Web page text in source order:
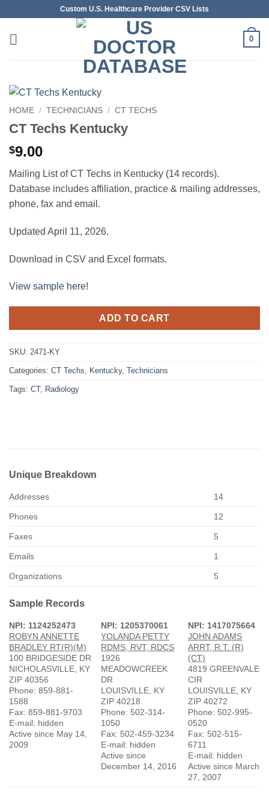
content
Custom U.S. Healthcare Provider CSV Lists
0
HOME / TECHNICIANS / CT TECHS
CT Techs Kentucky
$9.00
Mailing List of CT Techs in Kentucky (14 records).
Database includes affiliation, practice & mailing addresses,
phone, fax and email.
Updated April 11, 2026.
Download in CSV and Excel formats.
View sample here!
ADD TO CART
SKU: 2471-KY
Categories: CT Techs, Kentucky, Technicians
Tags: CT, Radiology
Unique Breakdown
Addresses 14
Phones 12
Faxes 5
Emails 1
Organizations 5
Sample Records
NPI: 1124252473
ROBYN ANNETTE
BRADLEY RT(R)(M)
100 BRIDGESIDE DR
NICHOLASVILLE, KY
ZIP 40356
Phone: 859-881-
1588
Fax: 859-881-9703
E-mail: hidden
Active since May 14,
2009
NPI: 1205370061
YOLANDA PETTY
RDMS, RVT, RDCS
1926
MEADOWCREEK
DR
LOUISVILLE, KY
ZIP 40218
Phone: 502-314-
1050
Fax: 502-459-3234
E-mail: hidden
Active since
December 14, 2016
NPI: 1417075664
JOHN ADAMS
ARRT, R.T. (R)
(CT)
4819 GREENVALE
CIR
LOUISVILLE, KY
ZIP 40272
Phone: 502-995-
0520
Fax: 502-515-
6711
E-mail: hidden
Active since March
27, 2007